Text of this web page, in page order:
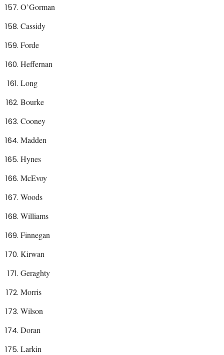
O’Gorman
Cassidy
Forde
Heffernan
Long
Bourke
Cooney
Madden
Hynes
McEvoy
Woods
Williams
Finnegan
Kirwan
Geraghty
Morris
Wilson
Doran
Larkin